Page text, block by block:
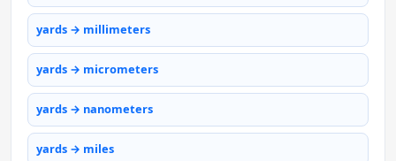
yards → millimeters
yards → micrometers
yards → nanometers
yards → miles